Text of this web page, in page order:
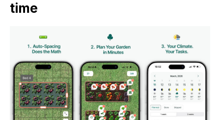
time